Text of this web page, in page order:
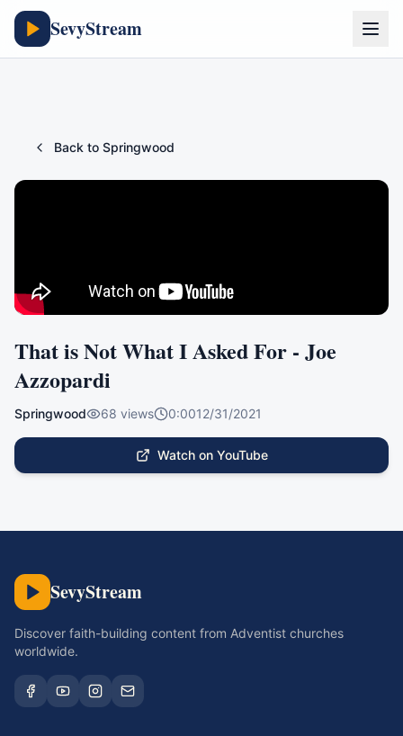
SevyStream
Back to Springwood
That is Not What I Asked For - Joe
Azzopardi
Springwood 68 views 0:0012/31/2021
Watch on YouTube
SevyStream
Discover faith-building content from Adventist churches
worldwide.